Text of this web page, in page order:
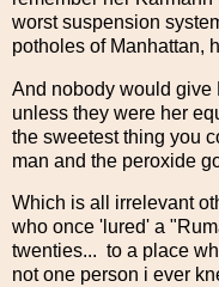
worst suspension
potholes of Manhattan,
And nobody would
unless they were her
the sweetest thing you
man and the peroxide
Which is all irrelevant
who once 'lured' a
twenties... to a place
not one person i ever